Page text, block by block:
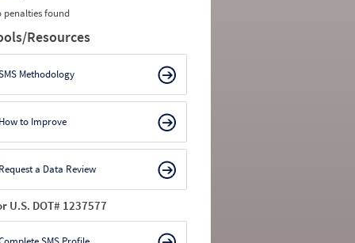
penalties found
Resources
Methodology
How to Improve
Request a Data Review
U.S. DOT# 1237577